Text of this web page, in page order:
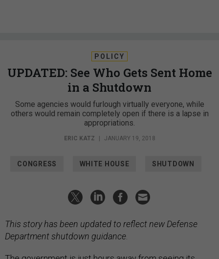
POLICY
UPDATED: See Who Gets Sent Home
in a Shutdown
Some agencies would furlough virtually everyone, while
others would remain completely open if there is a lapse in
appropriations.
ERIC KATZ JANUARY 19, 2018
CONGRESS WHITE HOUSE SHUTDOWN
This story has been updated to reflect new Defense
Department shutdown guidance